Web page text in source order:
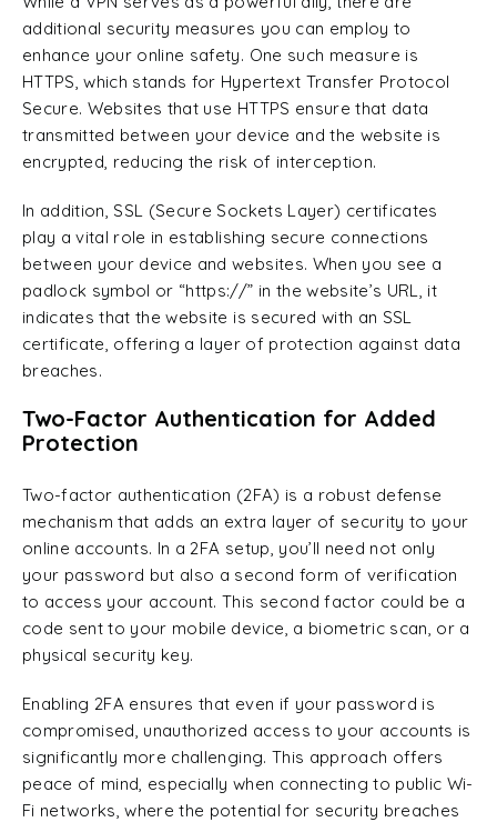
additional security measures you can employ to
enhance your online safety. One such measure is
HTTPS, which stands for Hypertext Transfer Protocol
Secure. Websites that use HTTPS ensure that data
transmitted between your device and the website is
encrypted, reducing the risk of interception.
In addition, SSL (Secure Sockets Layer) certificates
play a vital role in establishing secure connections
between your device and websites. When you see a
padlock symbol or “https://” in the website’s URL, it
indicates that the website is secured with an SSL
certificate, offering a layer of protection against data
breaches.
Two-Factor Authentication for Added
Protection
Two-factor authentication (2FA) is a robust defense
mechanism that adds an extra layer of security to your
online accounts. In a 2FA setup, you’ll need not only
your password but also a second form of verification
to access your account. This second factor could be a
code sent to your mobile device, a biometric scan, or a
physical security key.
Enabling 2FA ensures that even if your password is
compromised, unauthorized access to your accounts is
significantly more challenging. This approach offers
peace of mind, especially when connecting to public Wi-
Fi networks, where the potential for security breaches